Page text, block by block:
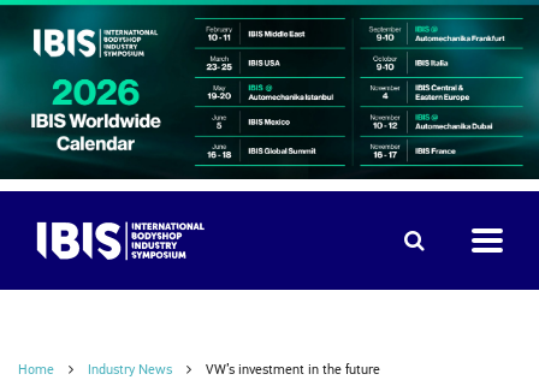
Home Industry News VW’s investment in the future